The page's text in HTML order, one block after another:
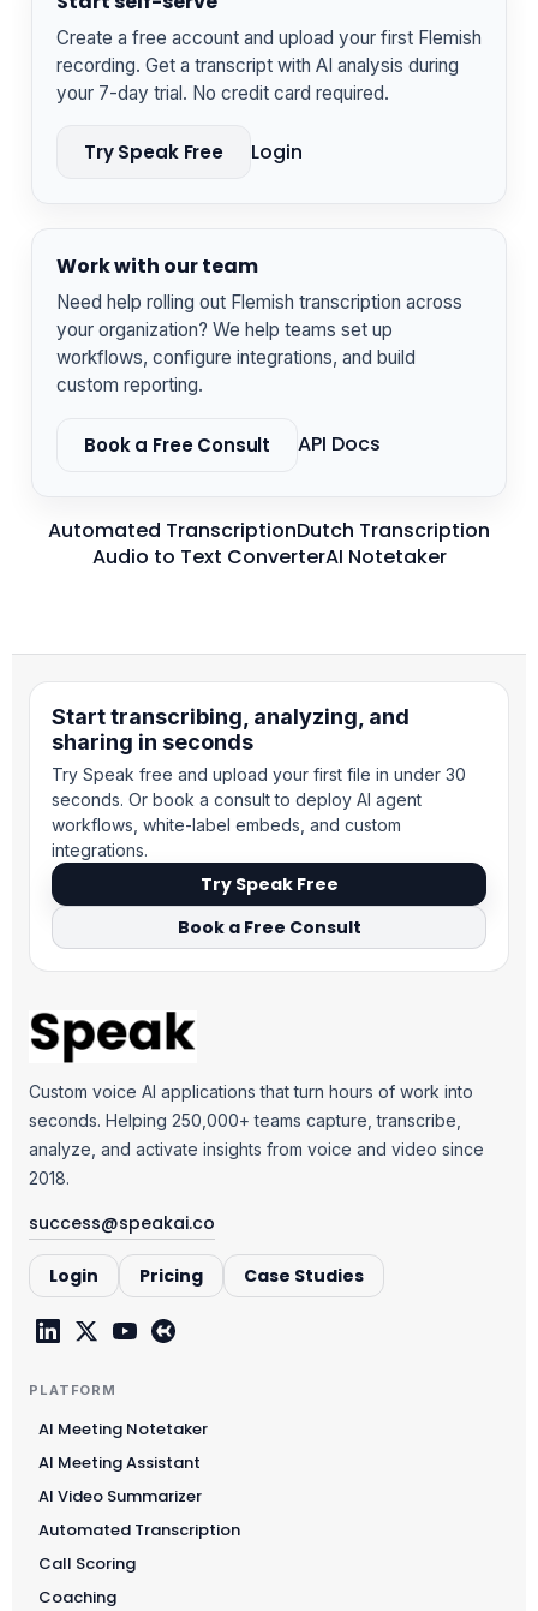
Create a free account and upload your first Flemish
recording. Get a transcript with AI analysis during
your 7-day trial. No credit card required.
Try Speak Free Login
Work with our team
Need help rolling out Flemish transcription across
your organization? We help teams set up
workflows, configure integrations, and build
custom reporting.
Book a Free Consult API Docs
Automated TranscriptionDutch Transcription
Audio to Text ConverterAI Notetaker
Start transcribing, analyzing, and
sharing in seconds
Try Speak free and upload your first file in under 30
seconds. Or book a consult to deploy AI agent
workflows, white-label embeds, and custom
integrations.
Try Speak Free
Book a Free Consult
Custom voice AI applications that turn hours of work into
seconds. Helping 250,000+ teams capture, transcribe,
analyze, and activate insights from voice and video since
2018.
success@speakai.co
Login Pricing Case Studies
PLATFORM
AI Meeting Notetaker
AI Meeting Assistant
AI Video Summarizer
Automated Transcription
Call Scoring
Coaching